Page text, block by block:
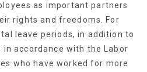
as important partners
rights and freedoms. For
leave periods, in addition to
accordance with the Labor
who have worked for more